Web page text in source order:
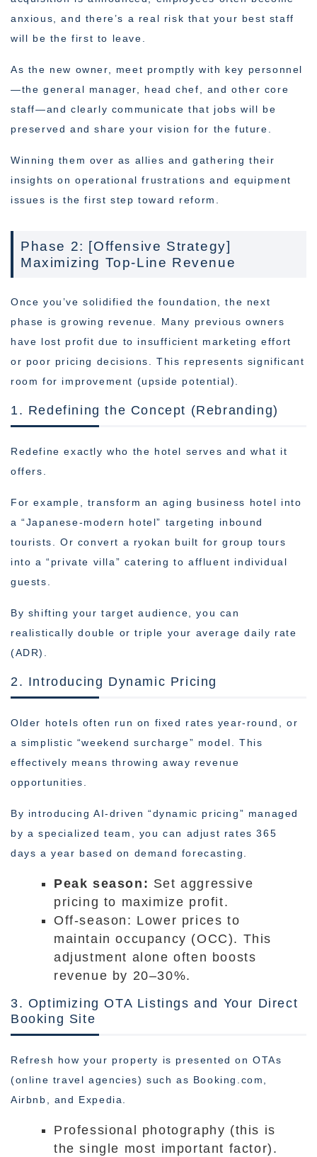
anxious, and there’s a real risk that your best staff
will be the first to leave.
As the new owner, meet promptly with key personnel
—the general manager, head chef, and other core
staff—and clearly communicate that jobs will be
preserved and share your vision for the future.
Winning them over as allies and gathering their
insights on operational frustrations and equipment
issues is the first step toward reform.
Phase 2: [Offensive Strategy]
Maximizing Top-Line Revenue
Once you’ve solidified the foundation, the next
phase is growing revenue. Many previous owners
have lost profit due to insufficient marketing effort
or poor pricing decisions. This represents significant
room for improvement (upside potential).
1. Redefining the Concept (Rebranding)
Redefine exactly who the hotel serves and what it
offers.
For example, transform an aging business hotel into
a “Japanese-modern hotel” targeting inbound
tourists. Or convert a ryokan built for group tours
into a “private villa” catering to affluent individual
guests.
By shifting your target audience, you can
realistically double or triple your average daily rate
(ADR).
2. Introducing Dynamic Pricing
Older hotels often run on fixed rates year-round, or
a simplistic “weekend surcharge” model. This
effectively means throwing away revenue
opportunities.
By introducing AI-driven “dynamic pricing” managed
by a specialized team, you can adjust rates 365
days a year based on demand forecasting.
Peak season: Set aggressive
pricing to maximize profit.
Off-season: Lower prices to
maintain occupancy (OCC). This
adjustment alone often boosts
revenue by 20–30%.
3. Optimizing OTA Listings and Your Direct
Booking Site
Refresh how your property is presented on OTAs
(online travel agencies) such as Booking.com,
Airbnb, and Expedia.
Professional photography (this is
the single most important factor).